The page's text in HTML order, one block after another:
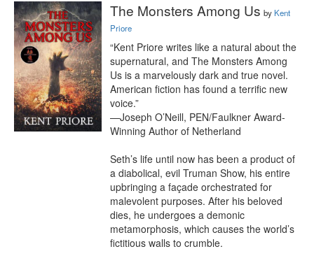
The Monsters Among Us by Kent
Priore
“Kent Priore writes like a natural about the
supernatural, and The Monsters Among
Us is a marvelously dark and true novel.
American fiction has found a terrific new
voice.”
—Joseph O’Neill, PEN/Faulkner Award-
Winning Author of Netherland
Seth’s life until now has been a product of
a diabolical, evil Truman Show, his entire
upbringing a façade orchestrated for
malevolent purposes. After his beloved
dies, he undergoes a demonic
metamorphosis, which causes the world’s
fictitious walls to crumble.